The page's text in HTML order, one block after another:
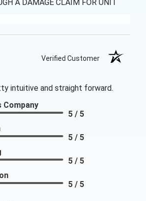
A DAMAGE CLAIM FOR UNIT
Verified Customer
intuitive and straight forward.
Company
5 / 5
5 / 5
5 / 5
5 / 5